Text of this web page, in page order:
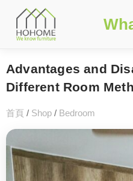
Advantages and
Different Room
首頁 / Shop / Bedroom